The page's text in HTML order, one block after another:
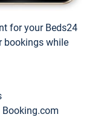
for your Beds24
bookings while